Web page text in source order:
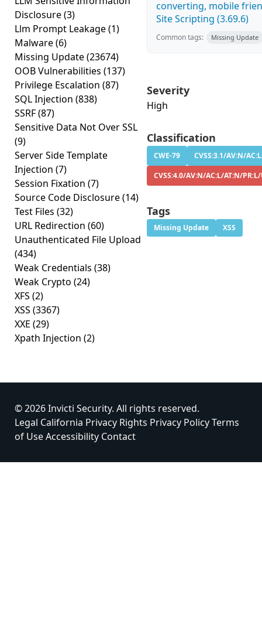
Disclosure(3)
Llm Prompt Leakage(1)
Malware(6)
Missing Update(23674)
OOB Vulnerabilities (137)
Privilege Escalation (87)
SQL Injection (838)
SSRF(87)
Sensitive Data Not Over SSL
(9)
Server Side Template
Injection (7)
Session Fixation (7)
Source Code Disclosure(14)
Test Files (32)
URL Redirection (60)
Unauthenticated File Upload
(434)
Weak Credentials (38)
Weak Crypto (24)
XFS (2)
XSS (3367)
XXE (29)
Xpath Injection (2)
converting, mobile
Site Scripting (3.69.6)
Common tags: Missing Update
Severity
High
Classification
CWE-79
CVSS:3.1/AV:N/
CVSS:4.0/AV:N/AC:L/AT:N/
Tags
Missing Update XSS
© 2026 Invicti Security. All rights reserved.
Legal California Privacy Rights Privacy PolicyTerms
of UseAccessibility Contact